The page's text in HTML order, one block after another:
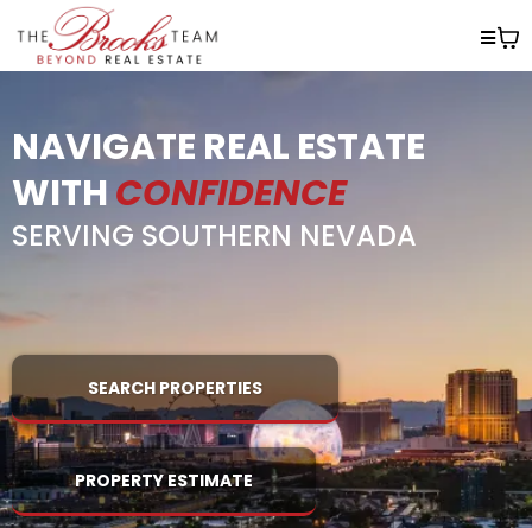
NAVIGATE REAL ESTATE
WITHCONFIDENCE
SERVING SOUTHERN NEVADA
SEARCH PROPERTIES
PROPERTY ESTIMATE